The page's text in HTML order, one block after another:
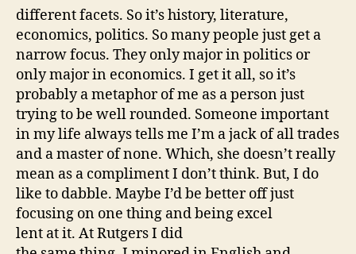
different facets. So it’s history, literature,
economics, politics. So many people just get a
narrow focus. They only major in politics or
only major in economics. I get it all, so it’s
probably a metaphor of me as a person just
trying to be well rounded. Someone important
in my life always tells me I’m a jack of all trades
and a master of none. Which, she doesn’t really
mean as a compliment I don’t think. But, I do
like to dabble. Maybe I’d be better off just
focusing on one thing and being excel
lent at it. At Rutgers I did